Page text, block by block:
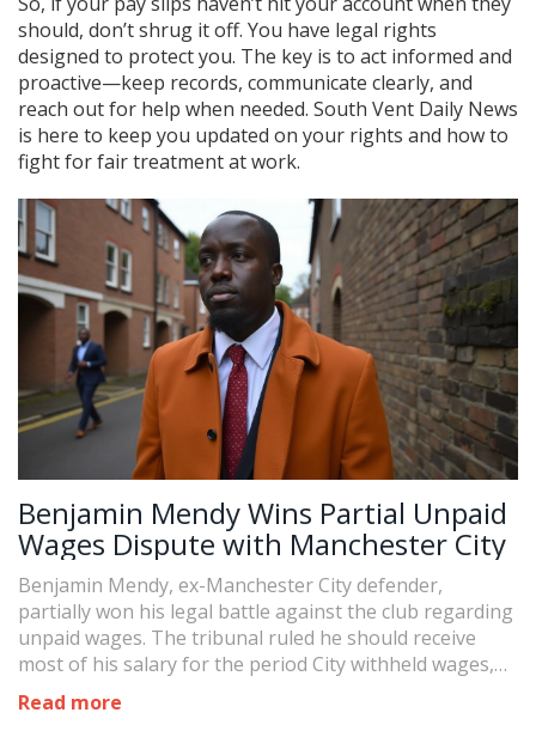
should, don’t shrug it off. You have legal rights
designed to protect you. The key is to act informed and
proactive—keep records, communicate clearly, and
reach out for help when needed. South Vent Daily News
is here to keep you updated on your rights and how to
fight for fair treatment at work.
Benjamin Mendy Wins Partial Unpaid
Wages Dispute with Manchester City
Benjamin Mendy, ex-Manchester City defender,
partially won his legal battle against the club regarding
unpaid wages. The tribunal ruled he should receive
most of his salary for the period City withheld wages,
concluding he was 'ready and willing to work' outside
his custody periods. Mendy seeks prompt payment for
Read more